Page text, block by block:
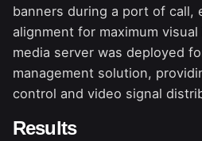
banners during a port of call,
alignment for maximum
media server was deployed
management solution,
control and video signal
Results